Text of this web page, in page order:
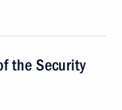
the Security